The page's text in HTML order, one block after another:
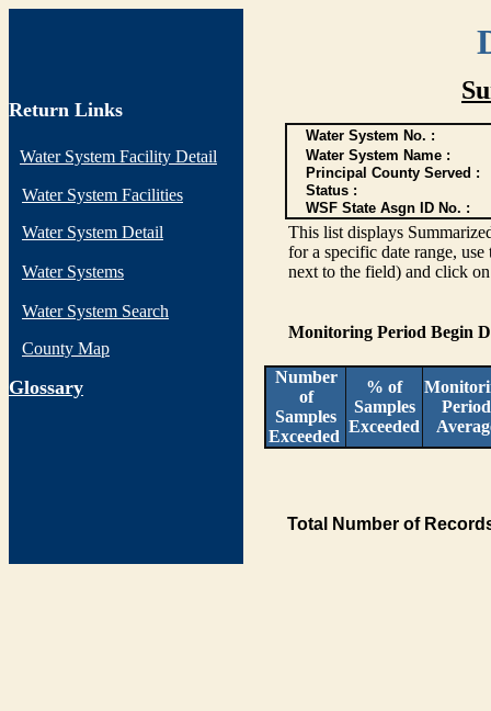
Return Links
Water System Facility Detail
Water System Facilities
Water System Detail
Water Systems
Water System Search
County Map
Glossary
Water System No. :
Water System Name :
Principal County Served :
Status :
WSF State Asgn ID No. :
This list displays
for a specific date range,
next to the field) and click on
Monitoring Period Begin
Number
of
Samples
Exceeded
% of
Samples
Exceeded
Period
Total Number of